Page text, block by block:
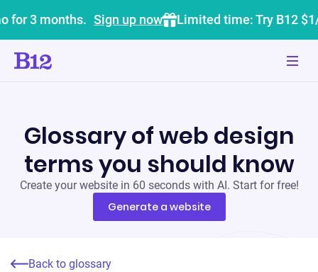
for 3 months. Sign up now Limited time: Try B12
Glossary of web design
terms you should know
Create your website in 60 seconds with AI. Start for free!
Generate a website
Back to glossary